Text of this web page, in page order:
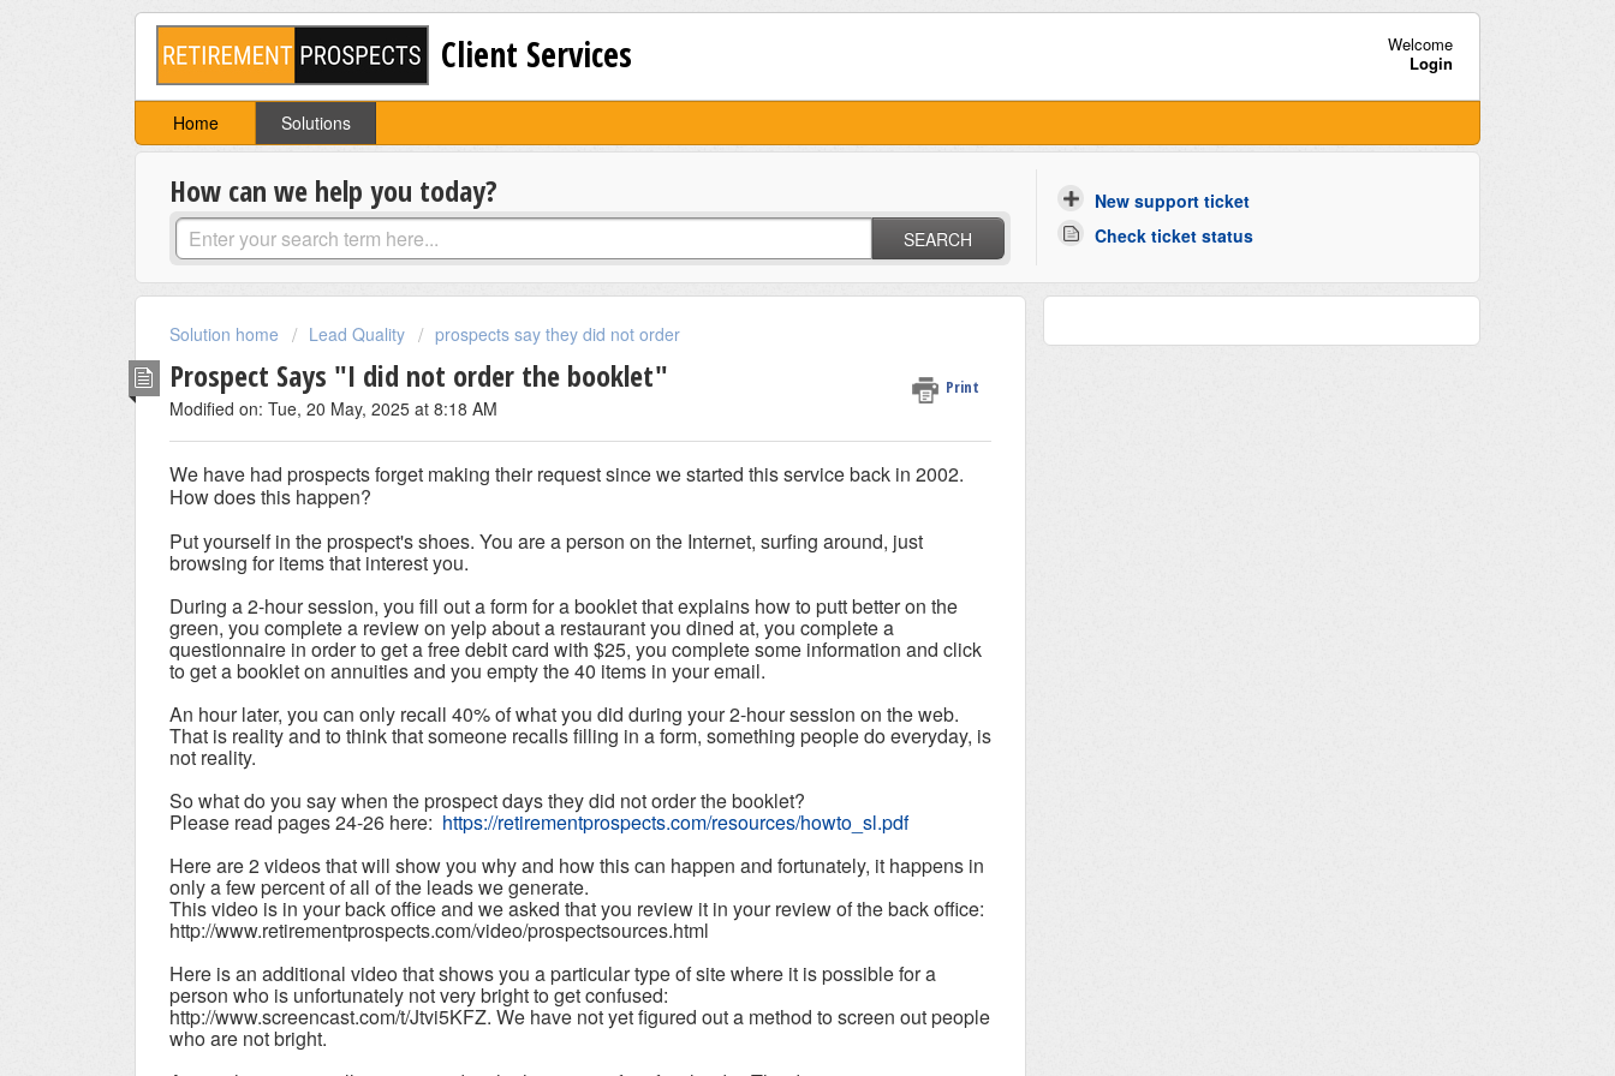
Client Services
Welcome
Login
Home Solutions
How can we help you today?
SEARCH
New support ticket
Check ticket status
Solution home Lead Quality prospects say they did not order
Prospect Says "I did not order the booklet" Print
Modified on: Tue, 20 May, 2025 at 8:18 AM
We have had prospects forget making their request since we started this service back in 2002.
How does this happen?
Put yourself in the prospect's shoes. You are a person on the Internet, surfing around, just
browsing for items that interest you.
During a 2-hour session, you fill out a form for a booklet that explains how to putt better on the
green, you complete a review on yelp about a restaurant you dined at, you complete a
questionnaire in order to get a free debit card with $25, you complete some information and click
to get a booklet on annuities and you empty the 40 items in your email.
An hour later, you can only recall 40% of what you did during your 2-hour session on the web.
That is reality and to think that someone recalls filling in a form, something people do everyday, is
not reality.
So what do you say when the prospect days they did not order the booklet?
Please read pages 24-26 here: https://retirementprospects.com/resources/howto_sl.pdf
Here are 2 videos that will show you why and how this can happen and fortunately, it happens in
only a few percent of all of the leads we generate.
This video is in your back office and we asked that you review it in your review of the back office:
http://www.retirementprospects.com/video/prospectsources.html
Here is an additional video that shows you a particular type of site where it is possible for a
person who is unfortunately not very bright to get confused:
http://www.screencast.com/t/Jtvi5KFZ. We have not yet figured out a method to screen out people
who are not bright.